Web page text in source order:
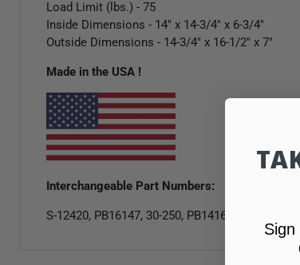
Load Limit (lbs.) - 75
Inside Dimensions - 14" x 14-3/4" x 6-3/4"
Outside Dimensions - 14-3/4" x 16-1/2" x 7"
Made in the USA !
Interchangeable Part Numbers:
S-12420, PB16147, 30-250, PB1416-7